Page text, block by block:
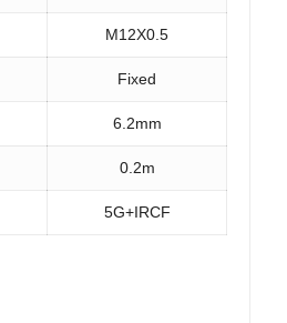
M12X0.5
Fixed
6.2mm
0.2m
5G+IRCF